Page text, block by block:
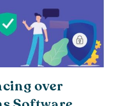
over